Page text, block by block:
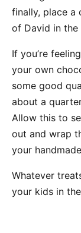
finally, place a
of David in the
If you’re
your own
some good
about a
Allow this to
out and wrap
your
Whatever
your kids in